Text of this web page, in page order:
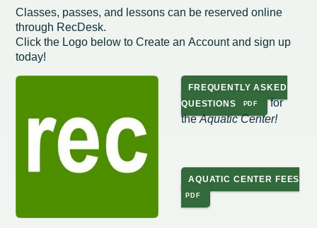
Tourism Commission
Police Commission
Board of Review
Energy Independence Team
Zoning Board of Appeals
Help Information
Classes, passes, and lessons can be reserved online
through RecDesk.
Click the Logo below to Create an Account and sign up
today!
FREQUENTLY ASKED
QUESTIONS
for
theAquatic Center!
AQUATIC CENTER FEES